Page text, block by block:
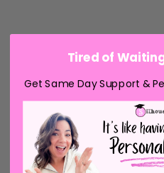
Tired of
Get Same Day Support &